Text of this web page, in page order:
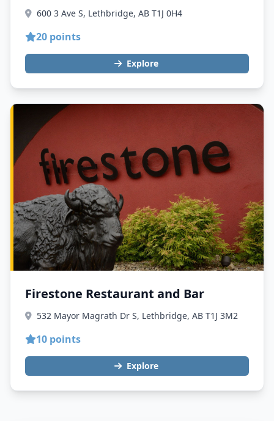
600 3 Ave S, Lethbridge, AB T1J 0H4
20 points
Explore
Firestone Restaurant and Bar
532 Mayor Magrath Dr S, Lethbridge, AB T1J 3M2
10 points
Explore